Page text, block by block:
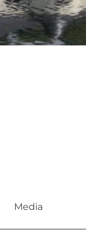
Media